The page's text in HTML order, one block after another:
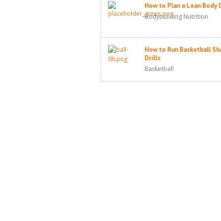
How to Plan a Lean Body
Bodybuilding Nutrition
How to Run Basketball
Drills
Basketball